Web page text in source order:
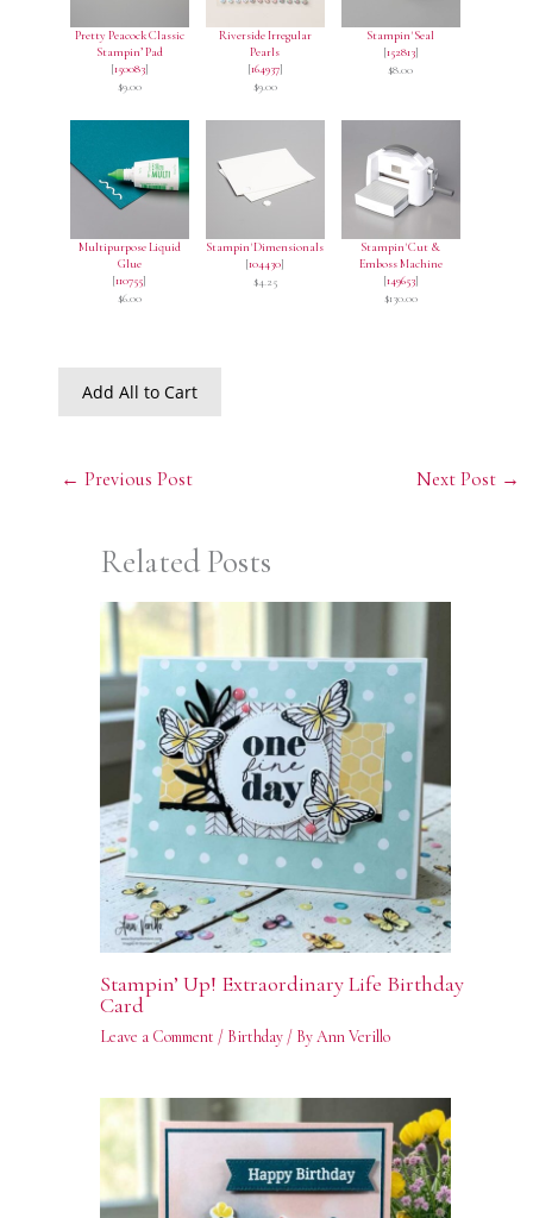
Pretty Peacock Classic
Stampin’ Pad
[150083]
$9.00
Riverside Irregular
Pearls
[164937]
$9.00
Stampin' Seal
[152813]
$8.00
Multipurpose Liquid
Glue
[110755]
$6.00
Stampin' Dimensionals
[104430]
$4.25
Stampin' Cut &
Emboss Machine
[149653]
$130.00
Add All to Cart
← Previous Post Next Post →
Related Posts
Stampin’ Up! Extraordinary Life Birthday
Card
Leave a Comment / Birthday/ ByAnn Verillo